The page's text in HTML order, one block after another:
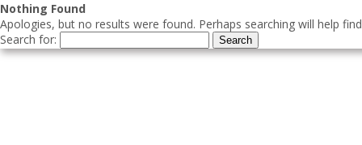
Nothing Found
Apologies, but no results were found. Perhaps searching will help
Search for: